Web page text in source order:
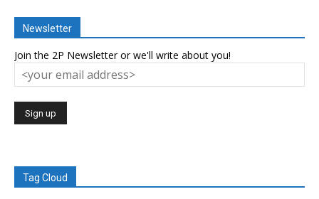
Newsletter
Join the 2P Newsletter or we'll write about you!
Tag Cloud